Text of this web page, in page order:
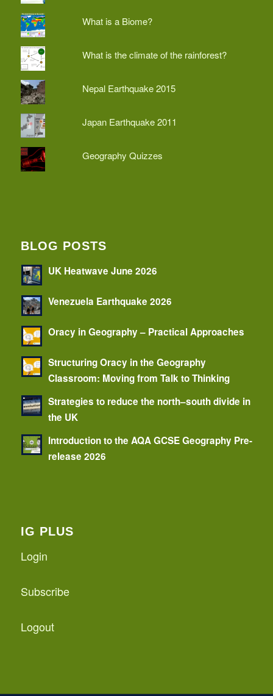
What is a Biome?
What is the climate of the rainforest?
Nepal Earthquake 2015
Japan Earthquake 2011
Geography Quizzes
BLOG POSTS
UK Heatwave June 2026
Venezuela Earthquake 2026
Oracy in Geography – Practical Approaches
Structuring Oracy in the Geography
Classroom: Moving from Talk to Thinking
Strategies to reduce the north–south divide in
the UK
Introduction to the AQA GCSE Geography Pre-
release 2026
IG PLUS
Login
Subscribe
Logout